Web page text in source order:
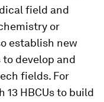
field and
or
establish new
develop and
fields. For
HBCUs to build